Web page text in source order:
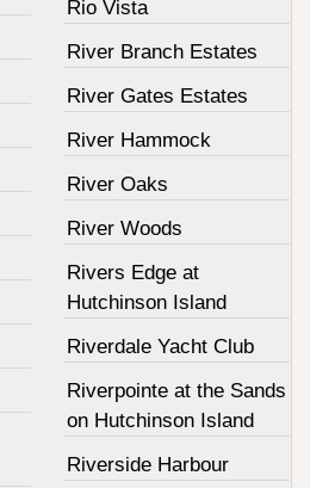
Rio Vista
River Branch Estates
River Gates Estates
River Hammock
River Oaks
River Woods
Rivers Edge at
Hutchinson Island
Riverdale Yacht Club
Riverpointe at the Sands
on Hutchinson Island
Riverside Harbour